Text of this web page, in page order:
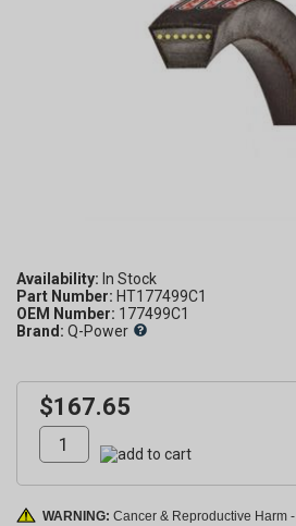
Availability:
Part Number: HT177499C1
OEM Number: 177499C1
Brand: Q-Power
$167.65
WARNING: Cancer & Reproductive Harm -